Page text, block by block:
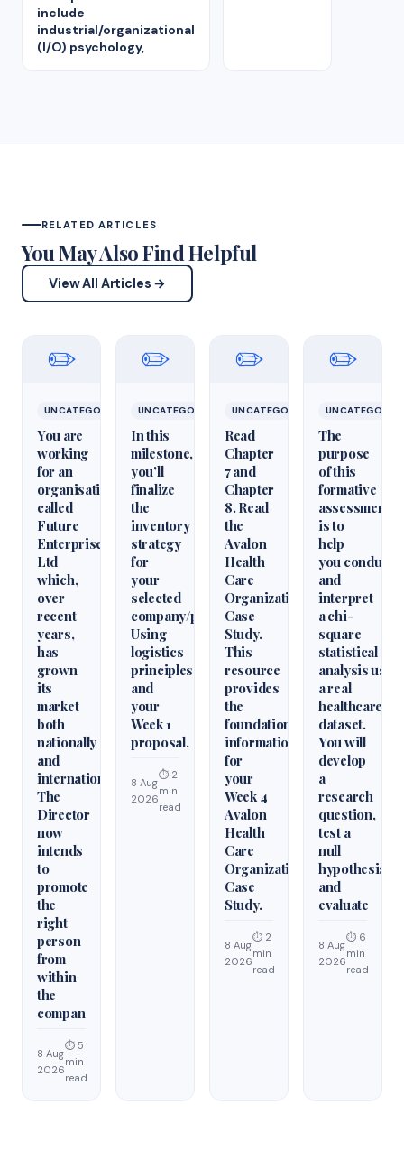
include
industrial/organizational
(I/O) psychology,
RELATED ARTICLES
You May Also Find Helpful
View All Articles →
✏️
UNCATEGORIZED
You are
working
for an
organisation
called
Future
Enterprises
Ltd
which,
over
recent
years,
has
grown
its
market
both
nationally
and
internationally.
The
Director
now
intends
to
promote
the
right
person
from
within
the
compan
8 Aug
2026
⏱ 5
min
read
✏️
UNCATEGORIZED
In this
milestone,
you’ll
finalize
the
inventory
strategy
for
your
selected
company/product.
Using
logistics
principles
and
your
Week 1
proposal,
8 Aug
2026
⏱ 2
min
read
✏️
UNCATEGORIZED
Read
Chapter
7 and
Chapter
8. Read
the
Avalon
Health
Care
Organization
Case
Study.
This
resource
provides
the
foundational
information
for
your
Week 4
Avalon
Health
Care
Organization
Case
Study.
8 Aug
2026
⏱ 2
min
read
✏️
The
purpose
of this
formative
assessment
is to
help
you conduct
and
interpret
a chi-
square
statistical
analysis
a real
healthcare
dataset.
You will
develop
a
research
question,
test a
null
hypothesis,
and
evaluate
8 Aug
2026
⏱ 6
min
read